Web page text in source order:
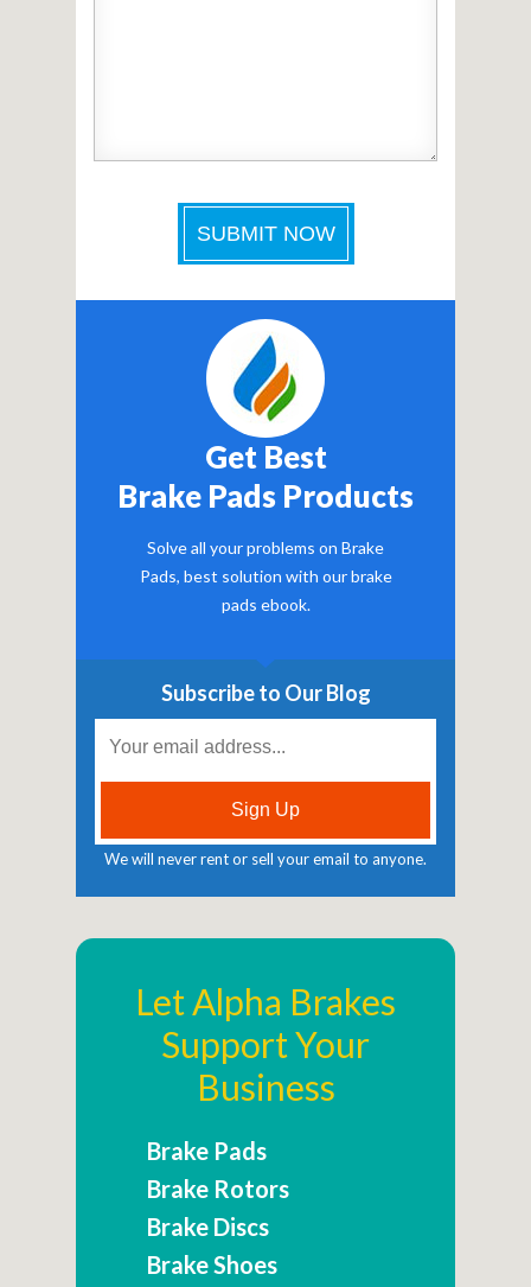
Get Best
Brake Pads Products
Solve all your problems on Brake
Pads, best solution with our brake
pads ebook.
Subscribe to Our Blog
We will never rent or sell your email to anyone.
Let Alpha Brakes
Support Your
Business
Brake Pads
Brake Rotors
Brake Discs
Brake Shoes